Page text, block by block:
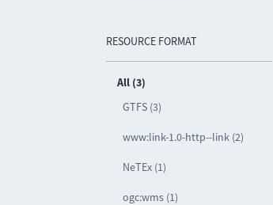
RESOURCE FORMAT
All (3)
GTFS (3)
www:link-1.0-http--link (2)
NeTEx (1)
ogc:wms (1)